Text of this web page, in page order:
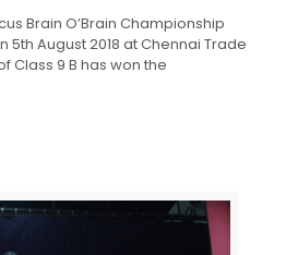
Brain O’Brain Championship
August 2018 at Chennai Trade
Class 9 B has won the